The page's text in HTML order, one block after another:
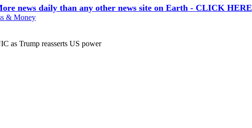
news daily than any other news site on Earth - CLICK HERE
as Trump reasserts US power